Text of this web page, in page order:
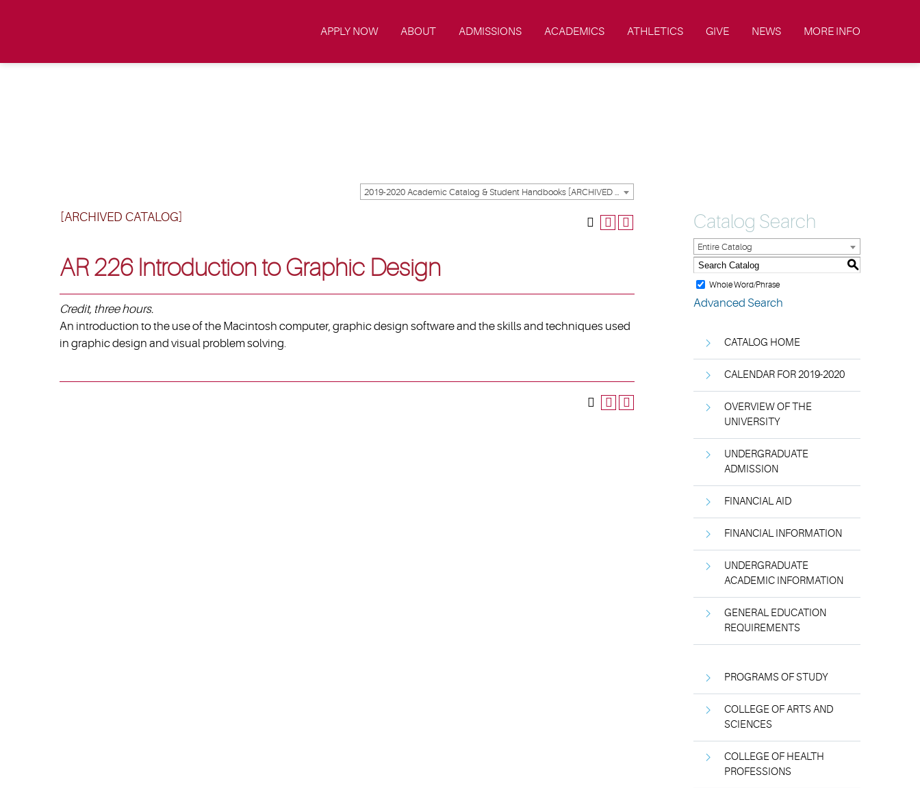
APPLY NOW ABOUT ADMISSIONS ACADEMICS ATHLETICS GIVE NEWS MORE INFO
[ARCHIVED CATALOG]
AR 226 Introduction to Graphic Design
Credit, three hours.
An introduction to the use of the Macintosh computer, graphic design software and the skills and techniques used
in graphic design and visual problem solving.
Catalog Search
Entire Catalog
S
Whole Word/Phrase
Advanced Search
CATALOG HOME
CALENDAR FOR 2019-2020
OVERVIEW OF THE
UNIVERSITY
UNDERGRADUATE
ADMISSION
FINANCIAL AID
FINANCIAL INFORMATION
UNDERGRADUATE
ACADEMIC INFORMATION
GENERAL EDUCATION
REQUIREMENTS
PROGRAMS OF STUDY
COLLEGE OF ARTS AND
SCIENCES
COLLEGE OF HEALTH
PROFESSIONS